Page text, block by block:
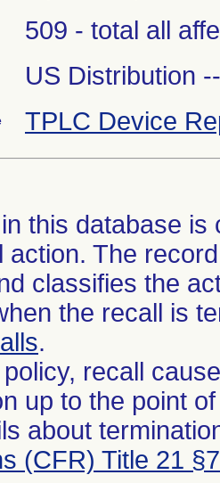
509 - total all
US Distribution
TPLC Device
this database
action. The
classifies the
the recall is
.
recall
up to the point
about
(CFR) Title 21